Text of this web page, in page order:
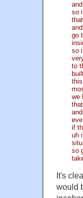
so
go
so
to
we
and
if
uh
so
It's
would